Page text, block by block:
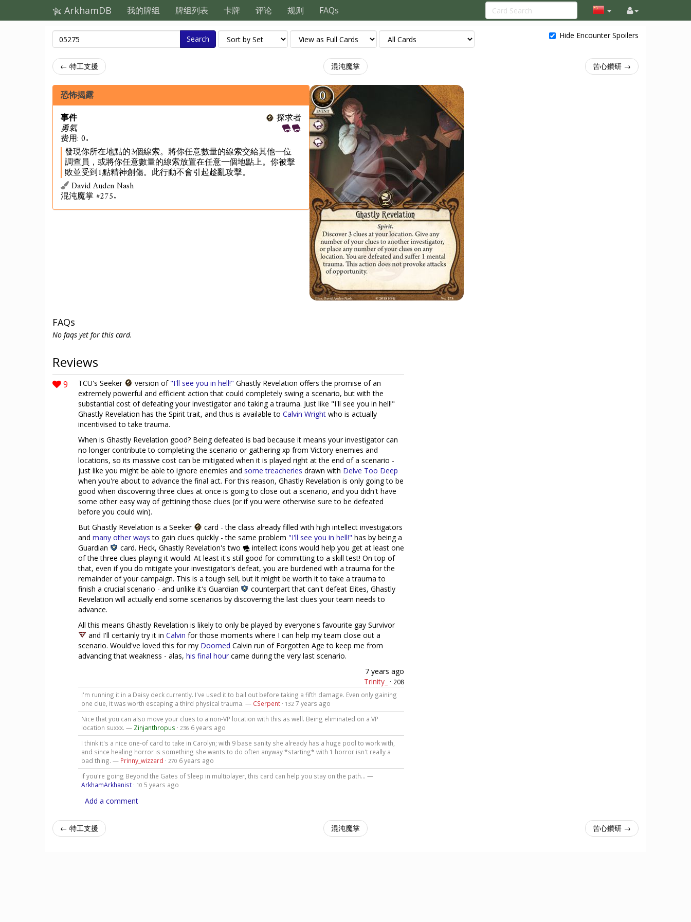
ArkhamDB 我的牌组 牌组列表 卡牌 评论 规则 FAQs
Search Hide Encounter Spoilers
← 特工支援 混沌魔掌 苦心鑽研 →
恐怖揭露
事件
勇氣
费用: 0.
探求者
發現你所在地點的3個線索。將你任意數量的線索交給其他一位
調查員，或將你任意數量的線索放置在任意一個地點上。你被擊
敗並受到1點精神創傷。此行動不會引起趁亂攻擊。
David Auden Nash
混沌魔掌 #275.
FAQs
No faqs yet for this card.
Reviews
9 TCU's Seeker version of "I'll see you in hell!" Ghastly Revelation offers the promise of an
extremely powerful and efficient action that could completely swing a scenario, but with the
substantial cost of defeating your investigator and taking a trauma. Just like "I'll see you in hell!"
Ghastly Revelation has the Spirit trait, and thus is available to Calvin Wright who is actually
incentivised to take trauma.
When is Ghastly Revelation good? Being defeated is bad because it means your investigator can
no longer contribute to completing the scenario or gathering xp from Victory enemies and
locations, so its massive cost can be mitigated when it is played right at the end of a scenario -
just like you might be able to ignore enemies and some treacheries drawn with Delve Too Deep
when you're about to advance the final act. For this reason, Ghastly Revelation is only going to be
good when discovering three clues at once is going to close out a scenario, and you didn't have
some other easy way of gettining those clues (or if you were otherwise sure to be defeated
before you could win).
But Ghastly Revelation is a Seeker
card - the class already filled with high intellect investigators
and many other ways to gain clues quickly - the same problem "I'll see you in hell!" has by being a
Guardian
card. Heck, Ghastly Revelation's two
intellect icons would help you get at least one
of the three clues playing it would. At least it's still good for committing to a skill test! On top of
that, even if you do mitigate your investigator's defeat, you are burdened with a trauma for the
remainder of your campaign. This is a tough sell, but it might be worth it to take a trauma to
finish a crucial scenario - and unlike it's Guardian
counterpart that can't defeat Elites, Ghastly
Revelation will actually end some scenarios by discovering the last clues your team needs to
advance.
All this means Ghastly Revelation is likely to only be played by everyone's favourite gay Survivor
and I'll certainly try it in Calvin for those moments where I can help my team close out a
scenario. Would've loved this for my Doomed Calvin run of Forgotten Age to keep me from
advancing that weakness - alas, his final hour came during the very last scenario.
7 years ago
Trinity_ · 208
I'm running it in a Daisy deck currently. I've used it to bail out before taking a fifth damage. Even only gaining
one clue, it was worth escaping a third physical trauma. — CSerpent· 132 7 years ago
Nice that you can also move your clues to a non-VP location with this as well. Being eliminated on a VP
location suxxx. — Zinjanthropus · 236 6 years ago
I think it's a nice one-of card to take in Carolyn; with 9 base sanity she already has a huge pool to work with,
and since healing horror is something she wants to do often anyway *starting* with 1 horror isn't really a
bad thing. — Prinny_wizzard · 270 6 years ago
If you're going Beyond the Gates of Sleep in multiplayer, this card can help you stay on the path... —
ArkhamArkhanist· 10 5 years ago
Add a comment
← 特工支援 混沌魔掌 苦心鑽研 →